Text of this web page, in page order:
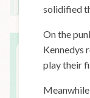
solidified
On the
Kennedys
play their
Meanwhile,